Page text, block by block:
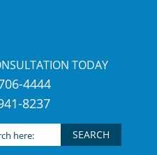
TODAY
4444
8237